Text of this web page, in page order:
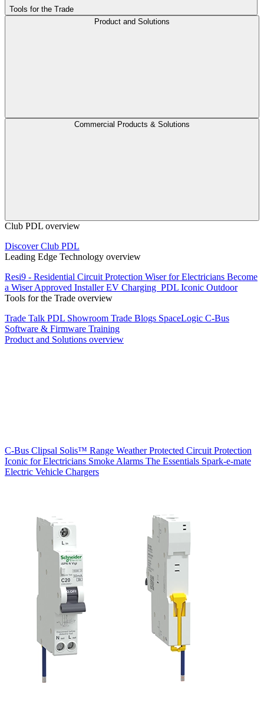
Tools for the Trade
Product and Solutions
Commercial Products & Solutions
Club PDL overview
Discover Club PDL
Leading Edge Technology overview
Resi9 - Residential Circuit Protection Wiser for Electricians Become
a Wiser Approved InstallerEV Charging PDL Iconic Outdoor
Tools for the Trade overview
Trade Talk PDL Showroom Trade Blogs SpaceLogic C-Bus
Software & Firmware Training
Product and Solutions overview
C-Bus Clipsal Solis™ Range Weather Protected Circuit Protection
Iconic for Electricians Smoke Alarms The Essentials Spark-e-mate
Electric Vehicle Chargers